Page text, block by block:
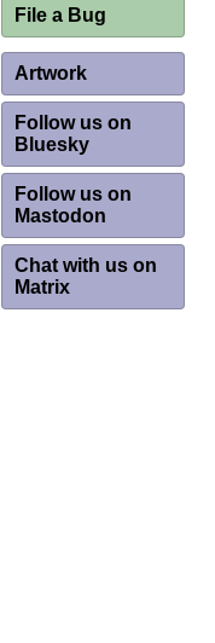
File a Bug
Artwork
Follow us on
Bluesky
Follow us on
Mastodon
Chat with us on
Matrix